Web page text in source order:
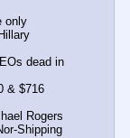
only
dead in
& $716
Rogers
Shipping